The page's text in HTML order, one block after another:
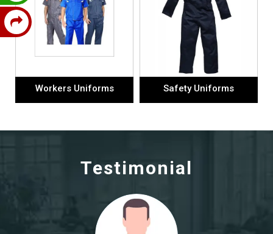
Workers Uniforms Safety Uniforms
Testimonial